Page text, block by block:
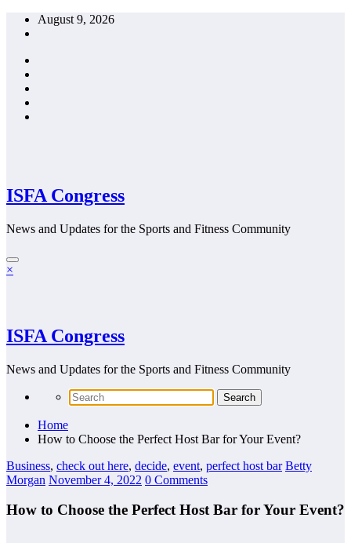
Skip
August 9, 2026
ISFA Congress
News and Updates for the Sports and Fitness Community
×
ISFA Congress
News and Updates for the Sports and Fitness Community
Home
How to Choose the Perfect Host Bar for Your Event?
Business, check out here, decide, event, perfect host bar Betty
Morgan November 4, 2022 0 Comments
How to Choose the Perfect Host Bar for Your Event?